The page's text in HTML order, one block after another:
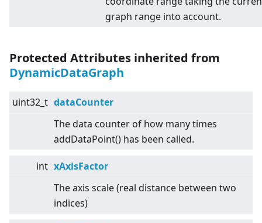
graph range into account.
Protected Attributes inherited from
DynamicDataGraph
uint32_t dataCounter
The data counter of how many times
addDataPoint() has been called.
int xAxisFactor
The axis scale (real distance between two
indices)